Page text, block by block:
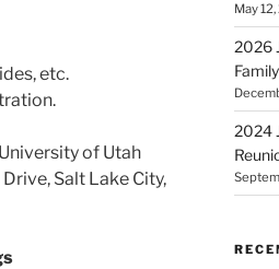
etc.
of Utah
Salt Lake City,
May
2026
2024